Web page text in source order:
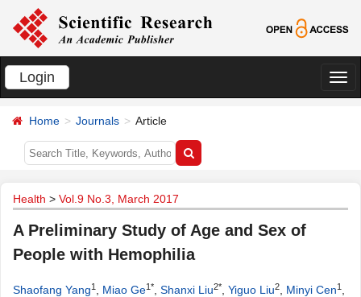
Login
切
Home Journals Article
Health > Vol.9 No.3, March 2017
A Preliminary Study of Age and Sex of
People with Hemophilia
Shaofang Yang1 Miao Ge1* Shanxi Liu2* Yiguo Liu2 Minyi Cen1